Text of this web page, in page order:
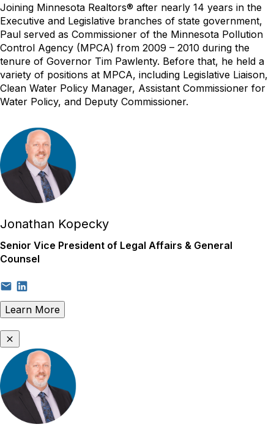
Joining Minnesota Realtors® after nearly 14 years in the
Executive and Legislative branches of state government,
Paul served as Commissioner of the Minnesota Pollution
Control Agency (MPCA) from 2009 – 2010 during the
tenure of Governor Tim Pawlenty. Before that, he held a
variety of positions at MPCA, including Legislative Liaison,
Clean Water Policy Manager, Assistant Commissioner for
Water Policy, and Deputy Commissioner.
Jonathan Kopecky
Senior Vice President of Legal Affairs & General
Counsel
Learn More